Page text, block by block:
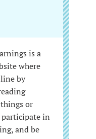
is a
where
by
or
participate in
and be